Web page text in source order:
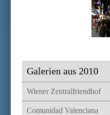
Galerien aus 2010
Wiener Zentralfriendhof
Comunidad Valenciana